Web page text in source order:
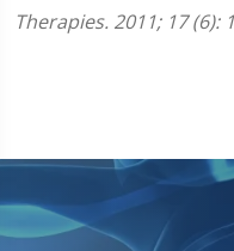
Therapies. 2011; 17 (6):